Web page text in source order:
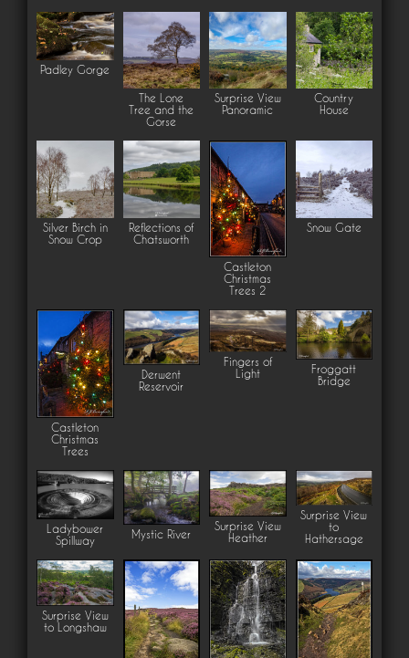
Padley Gorge
The Lone
Tree and the
Gorse
Surprise View
Panoramic
Country
House
Silver Birch in
Snow Crop
Reflections of
Chatsworth
Castleton
Christmas
Trees 2
Snow Gate
Castleton
Christmas
Trees
Derwent
Reservoir
Fingers of
Light
Froggatt
Bridge
Ladybower
Spillway
Mystic River
Surprise View
Heather
Surprise View
to
Hathersage
Surprise View
to Longshaw